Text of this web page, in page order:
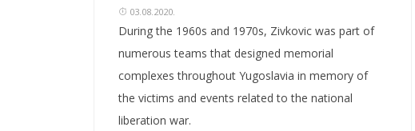
03.08.2020.
During the 1960s and 1970s, Zivkovic was part of
numerous teams that designed memorial
complexes throughout Yugoslavia in memory of
the victims and events related to the national
liberation war.